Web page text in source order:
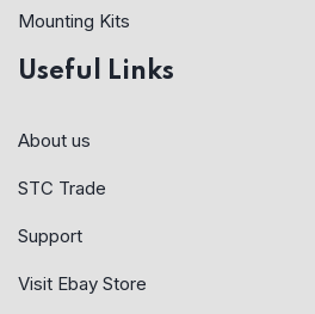
Mounting Kits
Useful Links
About us
STC Trade
Support
Visit Ebay Store